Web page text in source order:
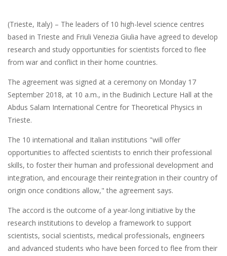
(Trieste, Italy) – The leaders of 10 high-level science centres
based in Trieste and Friuli Venezia Giulia have agreed to develop
research and study opportunities for scientists forced to flee
from war and conflict in their home countries.
The agreement was signed at a ceremony on Monday 17
September 2018, at 10 a.m., in the Budinich Lecture Hall at the
Abdus Salam International Centre for Theoretical Physics in
Trieste.
The 10 international and Italian institutions "will offer
opportunities to affected scientists to enrich their professional
skills, to foster their human and professional development and
integration, and encourage their reintegration in their country of
origin once conditions allow," the agreement says.
The accord is the outcome of a year-long initiative by the
research institutions to develop a framework to support
scientists, social scientists, medical professionals, engineers
and advanced students who have been forced to flee from their